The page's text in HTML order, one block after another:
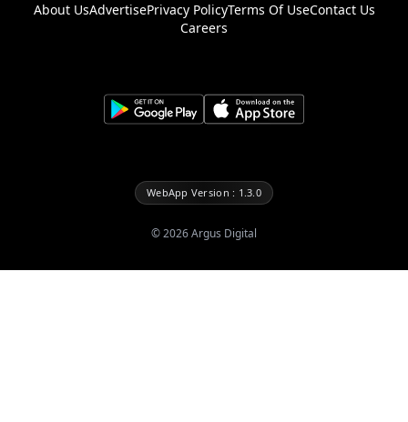
About UsAdvertisePrivacy PolicyTerms Of UseContact Us
Careers
WebApp Version : 1.3.0
©2026Argus Digital